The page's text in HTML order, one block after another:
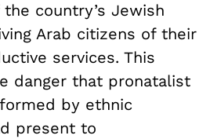
country’s Jewish
Arab citizens of their
services. This
danger that pronatalist
by ethnic
present to